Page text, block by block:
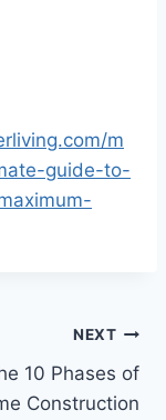
m
guide-to-
NEXT
10 Phases of
Construction